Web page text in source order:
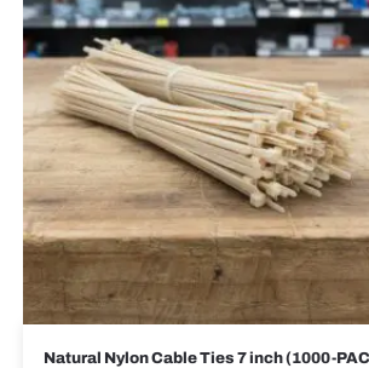
Natural Nylon Cable Ties 7 inch (1000-